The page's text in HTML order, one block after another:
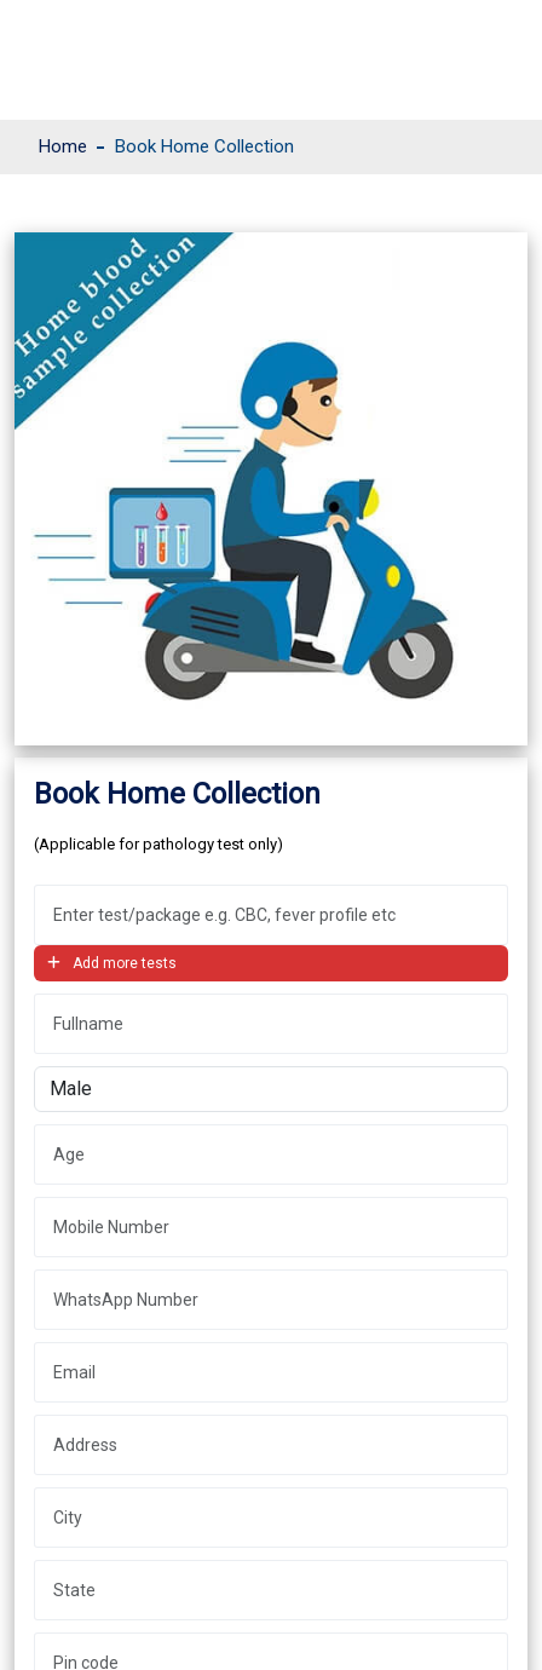
Home Book Home Collection
Book Home Collection
(Applicable for pathology test only)
Add more tests